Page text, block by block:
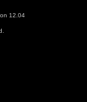
12.04